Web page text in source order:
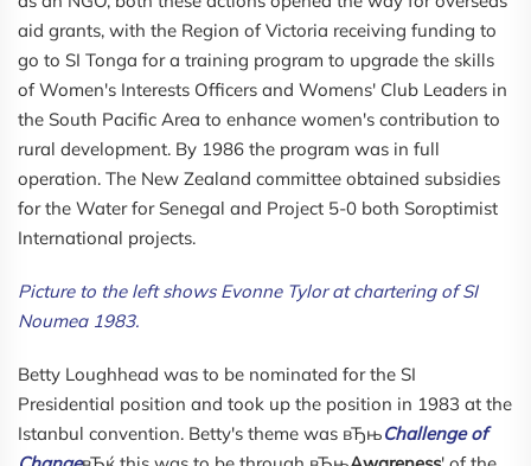
aid grants, with the Region of Victoria receiving funding to
go to SI Tonga for a training program to upgrade the skills
of Women's Interests Officers and Womens' Club Leaders in
the South Pacific Area to enhance women's contribution to
rural development. By 1986 the program was in full
operation. The New Zealand committee obtained subsidies
for the Water for Senegal and Project 5-0 both Soroptimist
International projects.
Picture to the left shows Evonne Tylor at chartering of SI
Noumea 1983.
Betty Loughhead was to be nominated for the SI
Presidential position and took up the position in 1983 at the
Istanbul convention. Betty's theme was вЂњChallenge of